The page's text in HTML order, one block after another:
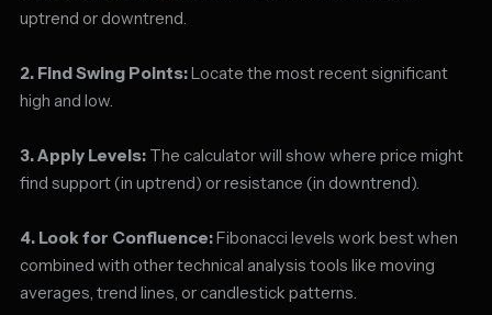
uptrend or downtrend.
2. Find Swing Points:Locate the most recent significant
high and low.
3. Apply Levels: The calculator will show where price might
find support (in uptrend) or resistance (in downtrend).
4. Look for Confluence:Fibonacci levels work best when
combined with other technical analysis tools like moving
averages, trend lines, or candlestick patterns.